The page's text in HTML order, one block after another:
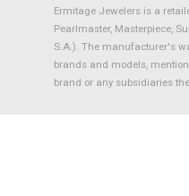
Ermitage Jewelers is a
Pearlmaster, Masterpiece,
S.A.). The manufacturer's
brands and models,
brand or any subsidiaries